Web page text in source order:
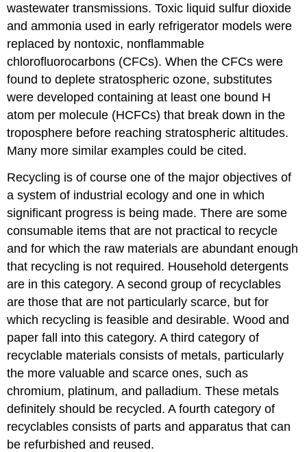
wastewater transmissions. Toxic liquid sulfur dioxide
and ammonia used in early refrigerator models were
replaced by nontoxic, nonflammable
chlorofluorocarbons (CFCs). When the CFCs were
found to deplete stratospheric ozone, substitutes
were developed containing at least one bound H
atom per molecule (HCFCs) that break down in the
troposphere before reaching stratospheric altitudes.
Many more similar examples could be cited.
Recycling is of course one of the major objectives of
a system of industrial ecology and one in which
significant progress is being made. There are some
consumable items that are not practical to recycle
and for which the raw materials are abundant enough
that recycling is not required. Household detergents
are in this category. A second group of recyclables
are those that are not particularly scarce, but for
which recycling is feasible and desirable. Wood and
paper fall into this category. A third category of
recyclable materials consists of metals, particularly
the more valuable and scarce ones, such as
chromium, platinum, and palladium. These metals
definitely should be recycled. A fourth category of
recyclables consists of parts and apparatus that can
be refurbished and reused.